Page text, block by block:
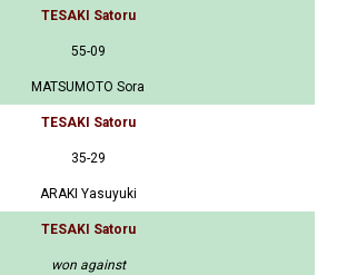
TESAKI Satoru
55-09
MATSUMOTO Sora
TESAKI Satoru
35-29
ARAKI Yasuyuki
TESAKI Satoru
won against